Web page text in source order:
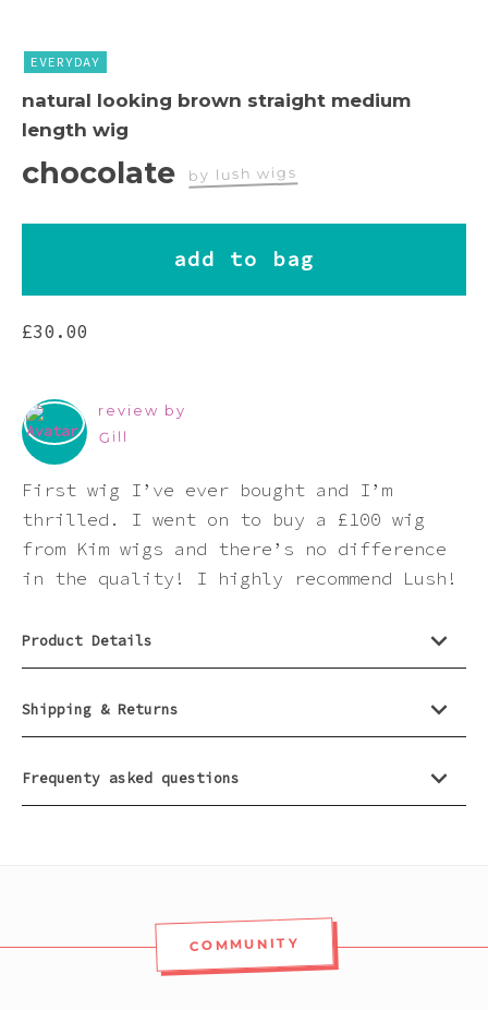
Purple
Red
EVERYDAY
natural looking brown straight medium
length wig
chocolate by lush wigs
add to bag
£30.00
review by
Gill
First wig I’ve ever bought and I’m
thrilled. I went on to buy a £100 wig
from Kim wigs and there’s no difference
in the quality! I highly recommend Lush!
Product Details
Shipping & Returns
Frequenty asked questions
COMMUNITY